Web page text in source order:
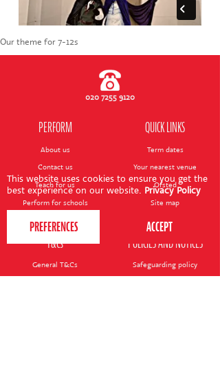
This website uses cookies to ensure you get the
best experience on our website. Privacy Policy
SHOWS ❯
SHOP
CONTACT US
Our theme for 7-12s
020 7255 9120
PERFORM
About us
Contact us
Teach for us
Perform for schools
QUICK LINKS
Term dates
Your nearest venue
Ofsted
Site map
Bursary scheme
T&Cs
General T&Cs
POLICIES AND NOTICES
Safeguarding policy